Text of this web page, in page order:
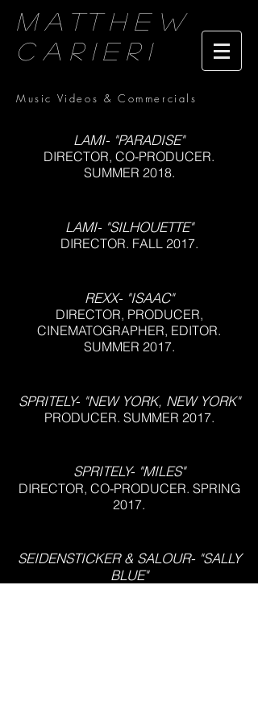
Matthew
Carieri
Music Videos & Commercials
LAMI- "PARADISE"
DIRECTOR, CO-PRODUCER.
SUMMER 2018.
LAMI- "SILHOUETTE"
DIRECTOR. FALL 2017.
REXX- "ISAAC"
DIRECTOR, PRODUCER,
CINEMATOGRAPHER, EDITOR.
SUMMER 2017.
SPRITELY- "NEW YORK, NEW YORK"
PRODUCER. SUMMER 2017.
SPRITELY- "MILES"
DIRECTOR, CO-PRODUCER. SPRING
2017.
SEIDENSTICKER & SALOUR- "SALLY
BLUE"